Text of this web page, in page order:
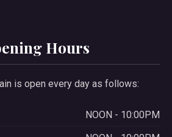
Hours
is open every day as follows:
NOON - 10:00PM